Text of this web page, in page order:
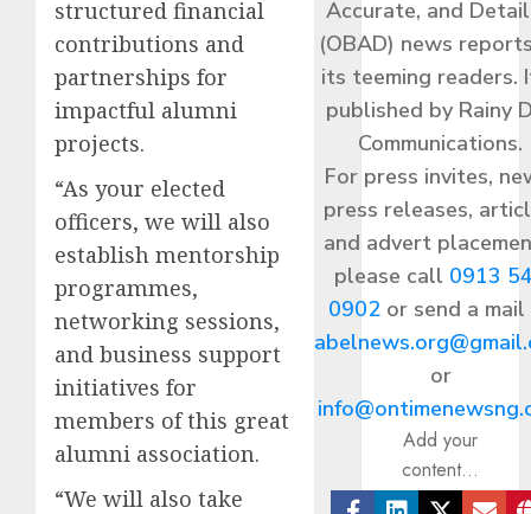
structured financial
contributions and
partnerships for
impactful alumni
projects.
“As your elected
officers, we will also
establish mentorship
programmes,
networking sessions,
and business support
initiatives for
members of this great
alumni association.
“We will also take
Accurate, and
(OBAD) news
its teeming readers.
published by Rainy
Communications.
For press invites,
press releases,
and advert
please call 0913
0902or send a
or
Add your
content...